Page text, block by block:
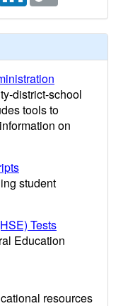
district-school
tools to
on
student
Tests
Education
resources